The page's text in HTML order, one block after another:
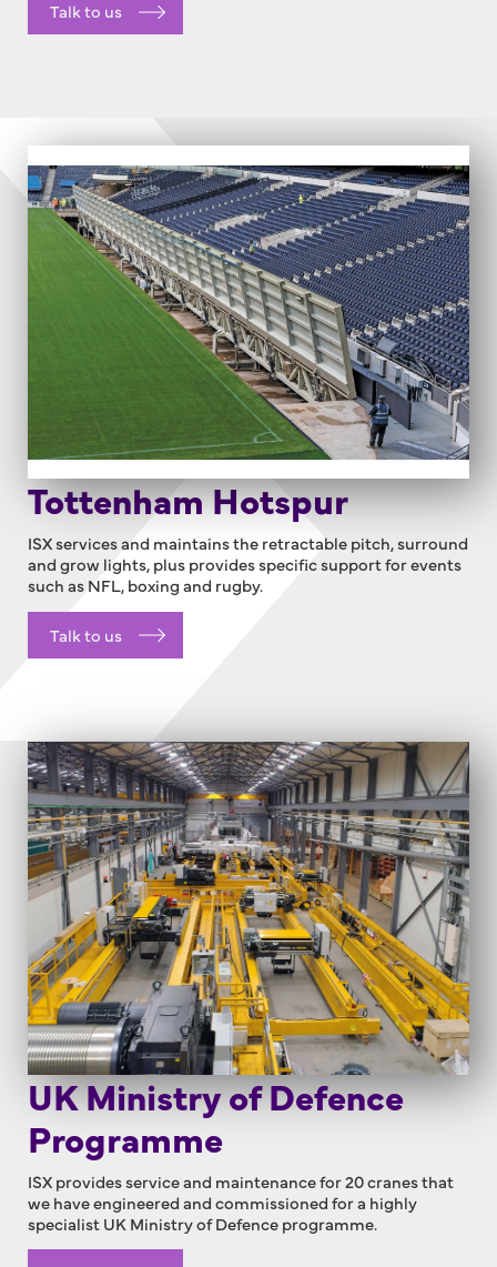
Talk to us
Tottenham Hotspur
ISX services and maintains the retractable pitch, surround
and grow lights, plus provides specific support for events
such as NFL, boxing and rugby.
Talk to us
UK Ministry of Defence
Programme
ISX provides service and maintenance for 20 cranes that
we have engineered and commissioned for a highly
specialist UK Ministry of Defence programme.